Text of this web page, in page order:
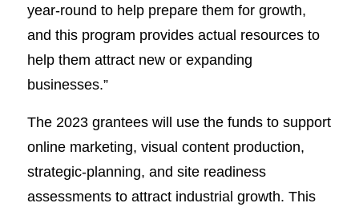
year-round to help prepare them for growth,
and this program provides actual resources to
help them attract new or expanding
businesses.”
The 2023 grantees will use the funds to support
online marketing, visual content production,
strategic-planning, and site readiness
assessments to attract industrial growth. This